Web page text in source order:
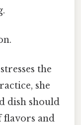
the
she
dish should
flavors and